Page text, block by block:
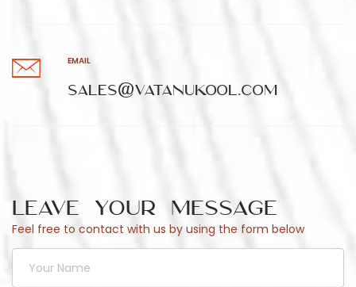
EMAIL
sales@vatanukool.com
Leave Your Message
Feel free to contact with us by using the form below